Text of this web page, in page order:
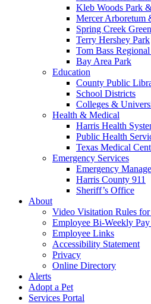
Kleb Woods Park
Mercer Arboretum
Spring Creek
Terry Hershey Park
Tom Bass
Bay Area Park
Education
County Public
School Districts
Colleges &
Health & Medical
Harris Health
Public Health
Texas Medical
Emergency Services
Emergency
Harris County 911
Sheriff’s Office
About
Video Visitation Rules
Employee Bi-Weekly Pay
Employee Links
Accessibility Statement
Privacy
Online Directory
Alerts
Adopt a Pet
Services Portal